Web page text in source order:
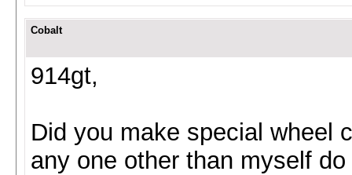
Cobalt
914gt,
Did you make special wheel
any one other than myself